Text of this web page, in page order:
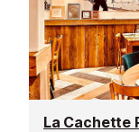
La Cachette